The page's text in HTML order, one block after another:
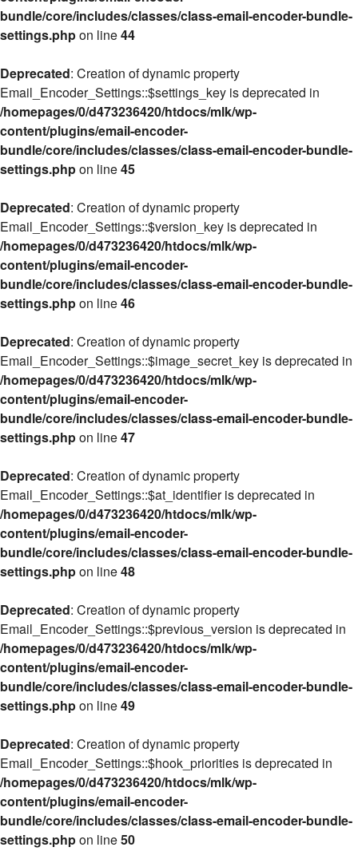
bundle/core/includes/classes/class-email-encoder-bundle-
settings.phpon line44
Deprecated: Creation of dynamic property
Email_Encoder_Settings::$settings_key is deprecated in
/homepages/0/d473236420/htdocs/mlk/wp-
content/plugins/email-encoder-
bundle/core/includes/classes/class-email-encoder-bundle-
settings.phpon line45
Deprecated: Creation of dynamic property
Email_Encoder_Settings::$version_key is deprecated in
/homepages/0/d473236420/htdocs/mlk/wp-
content/plugins/email-encoder-
bundle/core/includes/classes/class-email-encoder-bundle-
settings.phpon line46
Deprecated: Creation of dynamic property
Email_Encoder_Settings::$image_secret_key is deprecated in
/homepages/0/d473236420/htdocs/mlk/wp-
content/plugins/email-encoder-
bundle/core/includes/classes/class-email-encoder-bundle-
settings.phpon line47
Deprecated: Creation of dynamic property
Email_Encoder_Settings::$at_identifier is deprecated in
/homepages/0/d473236420/htdocs/mlk/wp-
content/plugins/email-encoder-
bundle/core/includes/classes/class-email-encoder-bundle-
settings.phpon line48
Deprecated: Creation of dynamic property
Email_Encoder_Settings::$previous_version is deprecated in
/homepages/0/d473236420/htdocs/mlk/wp-
content/plugins/email-encoder-
bundle/core/includes/classes/class-email-encoder-bundle-
settings.phpon line49
Deprecated: Creation of dynamic property
Email_Encoder_Settings::$hook_priorities is deprecated in
/homepages/0/d473236420/htdocs/mlk/wp-
content/plugins/email-encoder-
bundle/core/includes/classes/class-email-encoder-bundle-
settings.phpon line50